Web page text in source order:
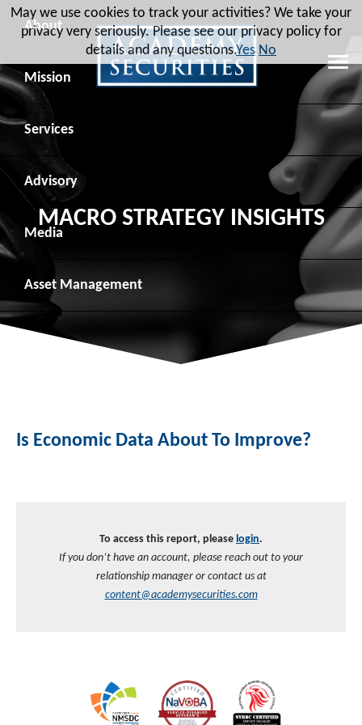
About
Leadership
Board of Directors
Advisory Board
Recent Transactions
Contact
Mission
Social Mission
Veteran Engagement
Veteran Resources
Veteran Job Sources
Employee Community Engagement
Services
Debt Capital Markets
Equity Capital Markets
Public Finance
Institutional Trading
Money Market Funds
Advisory
Geopolitical Analysis
Geopolitical Intelligence Group
Macro Strategy
Inclusion & Innovation
Rate Reduction Bonds
DAS Board Placement
Media
News
Videos
Photos
Asset Management
Overview
Investment Strategies
MACRO STRATEGY INSIGHTS
Is Economic Data About To Improve?
To access this report, please login.
If you don’t have an account, please reach out to your
relationship manager or contact us at
content@academysecurities.com
May we use cookies to track your activities? We take your
privacy very seriously. Please see our privacy policy for
details and any questions.Yes No